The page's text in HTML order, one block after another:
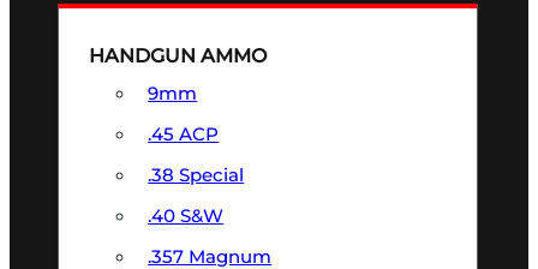
HANDGUN AMMO
9mm
.45 ACP
.38 Special
.40 S&W
.357 Magnum